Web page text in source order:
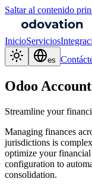
Saltar al contenido
InicioServicios
es
Odoo
Streamline your
Managing finances
jurisdictions is
optimize your
configuration to
consolidation.